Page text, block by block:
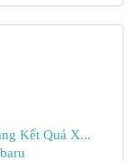
Kết Quả X...